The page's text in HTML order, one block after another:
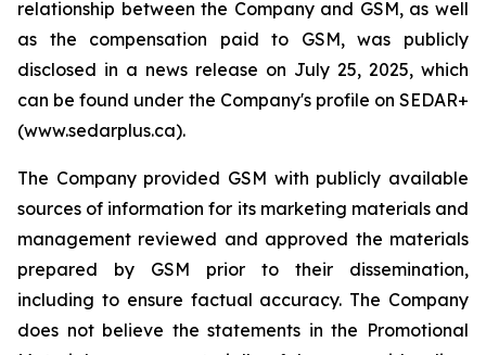
relationship between the Company and GSM, as well
as the compensation paid to GSM, was publicly
disclosed in a news release on July 25, 2025, which
can be found under the Company's profile on SEDAR+
(www.sedarplus.ca).
The Company provided GSM with publicly available
sources of information for its marketing materials and
management reviewed and approved the materials
prepared by GSM prior to their dissemination,
including to ensure factual accuracy. The Company
does not believe the statements in the Promotional